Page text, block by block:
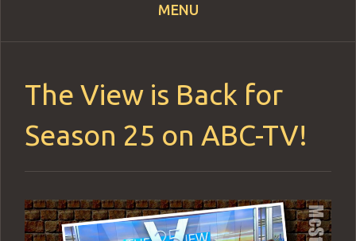
MENU
Skip
The View is Back for
Season 25 on ABC-TV!